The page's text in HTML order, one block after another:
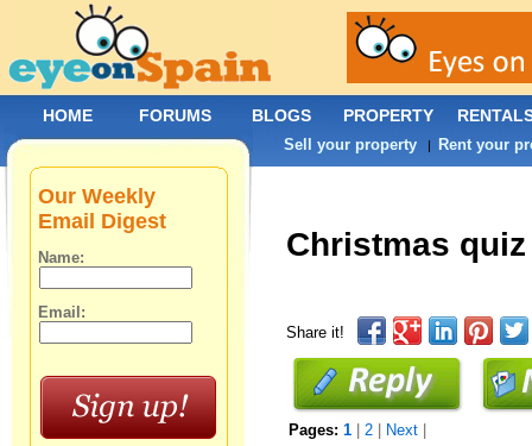
Christmas
Share it!
Pages:1 2 Next
Our Weekly
Email Digest
Name:
Email:
HOME FORUMS BLOGS PROPERTY
Sell your property | Rent your